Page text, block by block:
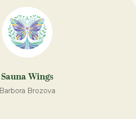
Sauna Wings
Barbora Brozova